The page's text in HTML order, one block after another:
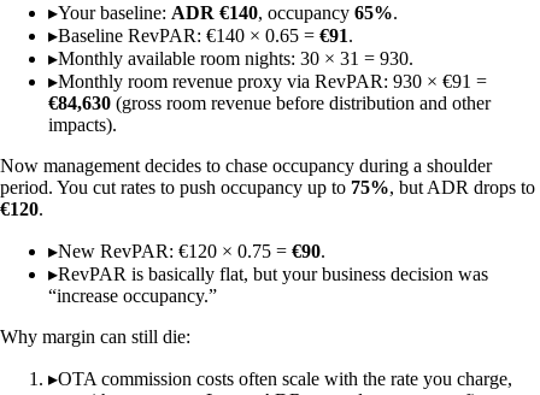
▸Your baseline: ADR €140, occupancy 65%.
▸Baseline RevPAR: €140 × 0.65 = €91.
▸Monthly available room nights: 30 × 31 = 930.
▸Monthly room revenue proxy via RevPAR: 930 × €91 =
€84,630 (gross room revenue before distribution and other
impacts).
Now management decides to chase occupancy during a shoulder
period. You cut rates to push occupancy up to 75%, but ADR drops to
€120.
▸New RevPAR: €120 × 0.75 = €90.
▸RevPAR is basically flat, but your business decision was
“increase occupancy.”
Why margin can still die:
▸OTA commission costs often scale with the rate you charge,